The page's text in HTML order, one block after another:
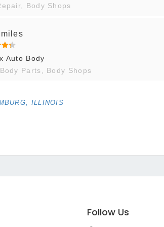
Body Shops
Auto Body
Parts, Body Shops
ILLINOIS
Follow Us